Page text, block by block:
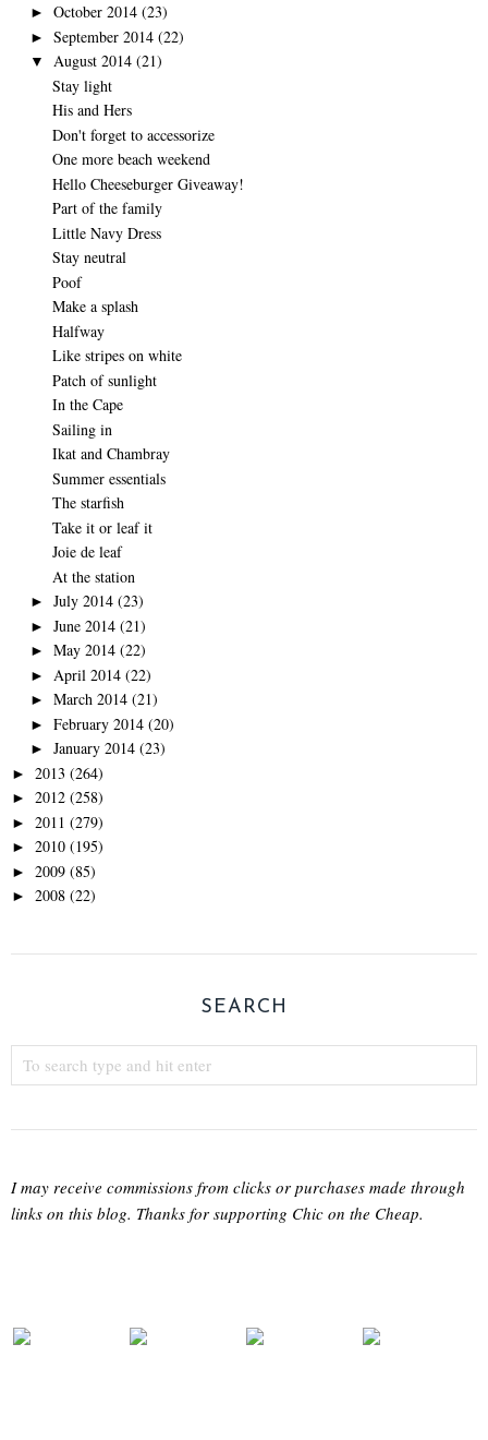
► October 2014 (23)
► September 2014 (22)
▼ August 2014 (21)
Stay light
His and Hers
Don't forget to accessorize
One more beach weekend
Hello Cheeseburger Giveaway!
Part of the family
Little Navy Dress
Stay neutral
Poof
Make a splash
Halfway
Like stripes on white
Patch of sunlight
In the Cape
Sailing in
Ikat and Chambray
Summer essentials
The starfish
Take it or leaf it
Joie de leaf
At the station
► July 2014 (23)
► June 2014 (21)
► May 2014 (22)
► April 2014 (22)
► March 2014 (21)
► February 2014 (20)
► January 2014 (23)
► 2013 (264)
► 2012 (258)
► 2011 (279)
► 2010 (195)
► 2009 (85)
► 2008 (22)
SEARCH
I may receive commissions from clicks or purchases made through
links on this blog. Thanks for supporting Chic on the Cheap.